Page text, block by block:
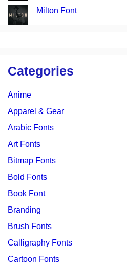
Milton Font
Categories
Anime
Apparel & Gear
Arabic Fonts
Art Fonts
Bitmap Fonts
Bold Fonts
Book Font
Branding
Brush Fonts
Calligraphy Fonts
Cartoon Fonts